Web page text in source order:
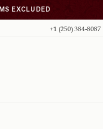
EXCLUDED
+1 (250) 384-8087